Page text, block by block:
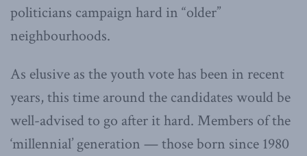
politicians campaign hard in “older”
neighbourhoods.
As elusive as the youth vote has been in recent
years, this time around the candidates would be
well-advised to go after it hard. Members of the
‘millennial’ generation — those born since 1980